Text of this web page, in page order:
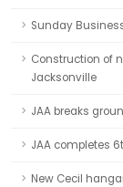
Sunday
Construction of
Jacksonville
JAA breaks
JAA completes
New Cecil